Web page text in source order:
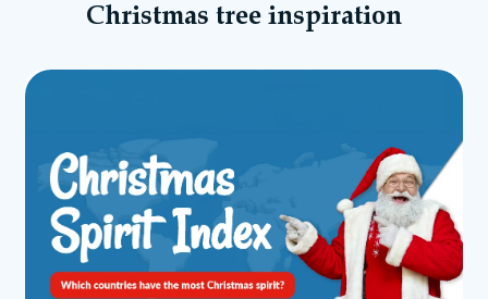
Christmas tree inspiration